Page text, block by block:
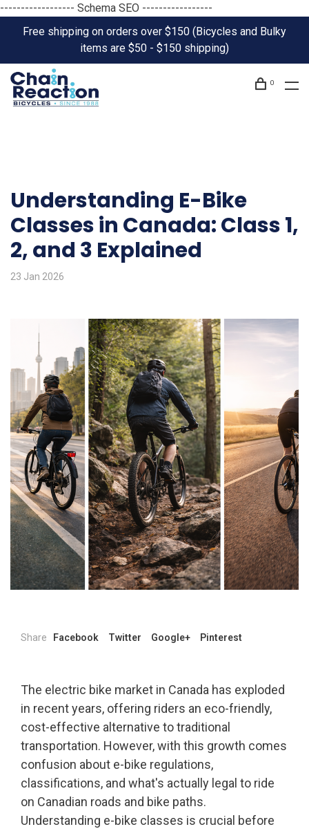
------------------ Schema SEO -----------------
Free shipping on orders over $150 (Bicycles and Bulky
items are $50 - $150 shipping)
0
Understanding E-Bike
Classes in Canada: Class 1,
2, and 3 Explained
23 Jan 2026
Share Facebook Twitter Google+ Pinterest
The electric bike market in Canada has exploded
in recent years, offering riders an eco-friendly,
cost-effective alternative to traditional
transportation. However, with this growth comes
confusion about e-bike regulations,
classifications, and what's actually legal to ride
on Canadian roads and bike paths.
Understanding e-bike classes is crucial before